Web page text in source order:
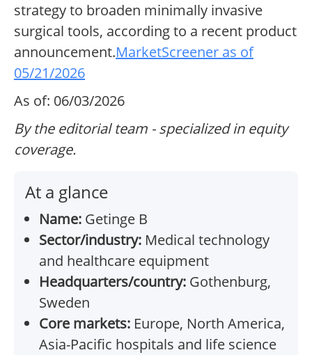
strategy to broaden minimally invasive
surgical tools, according to a recent product
announcement.MarketScreener as of
05/21/2026
As of: 06/03/2026
By the editorial team - specialized in equity
coverage.
At a glance
Name: Getinge B
Sector/industry: Medical technology
and healthcare equipment
Headquarters/country: Gothenburg,
Sweden
Core markets: Europe, North America,
Asia-Pacific hospitals and life science